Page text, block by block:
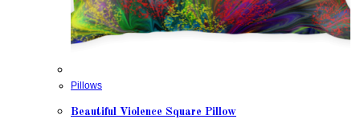
Pillows
Beautiful Violence Square Pillow